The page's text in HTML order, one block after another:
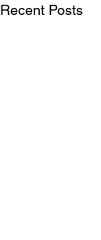
Recent Posts